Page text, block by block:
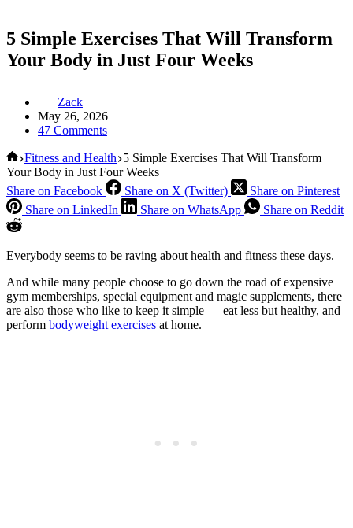
5 Simple Exercises That Will Transform
Your Body in Just Four Weeks
Zack
May 26, 2026
47 Comments
Home
Fitness and Health 5 Simple Exercises That Will Transform
Your Body in Just Four Weeks
Share on Facebook
Share on X (Twitter)
Share on Pinterest
Share on LinkedIn
Share on WhatsApp Share on Reddit
Everybody seems to be raving about health and fitness these days.
And while many people choose to go down the road of expensive
gym memberships, special equipment and magic supplements, there
are also those who like to keep it simple — eat less but healthy, and
perform bodyweight exercises at home.